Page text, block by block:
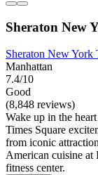
Sheraton New
Sheraton New York
Manhattan
7.4/10
Good
(8,848 reviews)
Wake up in the
Times Square
from iconic
American cuisine
fitness center.